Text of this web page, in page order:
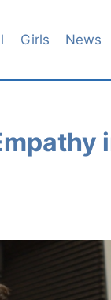
Girls News